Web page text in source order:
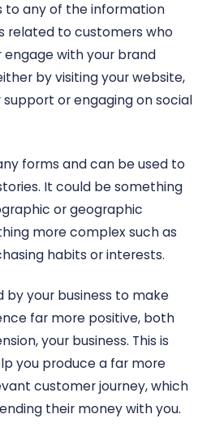
to any of the information
related to customers who
with your brand
by visiting your website,
or engaging on social
forms and can be used to
It could be something
or geographic
more complex such as
habits or interests.
by your business to make
far more positive, both
your business. This is
you produce a far more
customer journey, which
their money with you.